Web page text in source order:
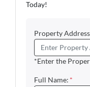
Today!
Property
*Enter the
Full Name: *